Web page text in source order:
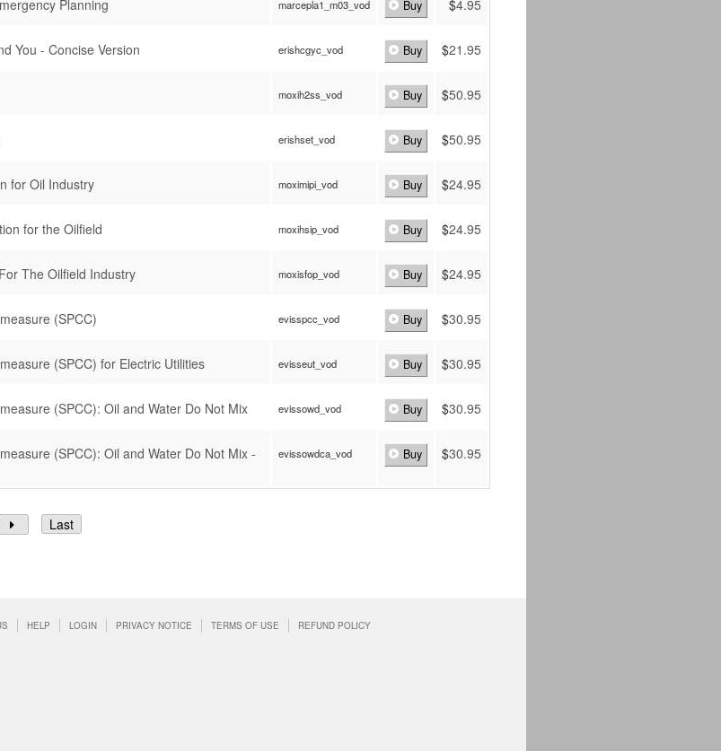
Planning marcepla1_m03_vod Buy $4.95
You - Concise Version erishcgyc_vod Buy $21.95
moxih2ss_vod Buy $50.95
erishset_vod Buy $50.95
for Oil Industry moximipi_vod Buy $24.95
for the Oilfield moxihsip_vod Buy $24.95
The Oilfield Industry moxisfop_vod Buy $24.95
(SPCC) evisspcc_vod Buy $30.95
(SPCC) for Electric Utilities evisseut_vod Buy $30.95
(SPCC): Oil and Water Do Not Mix evissowd_vod Buy $30.95
(SPCC): Oil and Water Do Not Mix -
evissowdca_vod Buy $30.95
Last
HELP LOGIN PRIVACY NOTICE TERMS OF USE REFUND POLICY